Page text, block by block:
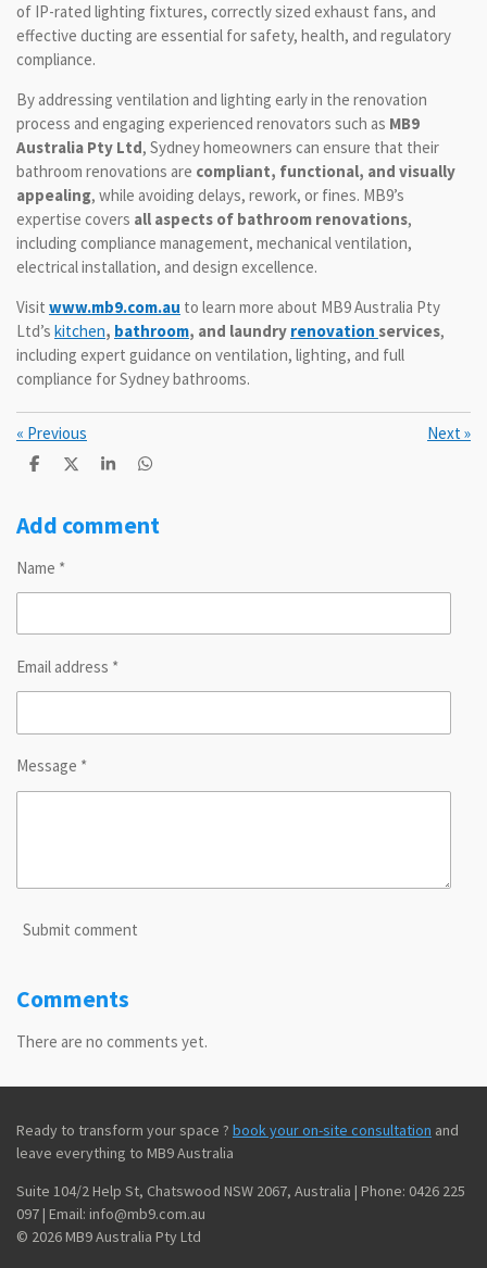
of IP-rated lighting fixtures, correctly sized exhaust fans, and
effective ducting are essential for safety, health, and regulatory
compliance.
By addressing ventilation and lighting early in the renovation
process and engaging experienced renovators such as MB9
Australia Pty Ltd, Sydney homeowners can ensure that their
bathroom renovations are compliant, functional, and visually
appealing, while avoiding delays, rework, or fines. MB9’s
expertise covers all aspects of bathroom renovations,
including compliance management, mechanical ventilation,
electrical installation, and design excellence.
Visit www.mb9.com.au to learn more about MB9 Australia Pty
Ltd’s kitchen, bathroom, and laundry renovation services,
including expert guidance on ventilation, lighting, and full
compliance for Sydney bathrooms.
« Previous Next »
S
r
e
S
r
e
S
r
e
S
r
e
Add comment
Name *
Email address *
Message *
Submit comment
Comments
There are no comments yet.
Ready to transform your space ? book your on-site consultation and
leave everything to MB9 Australia
Suite 104/2 Help St, Chatswood NSW 2067, Australia | Phone: 0426 225
097 | Email: info@mb9.com.au
© 2026 MB9 Australia Pty Ltd